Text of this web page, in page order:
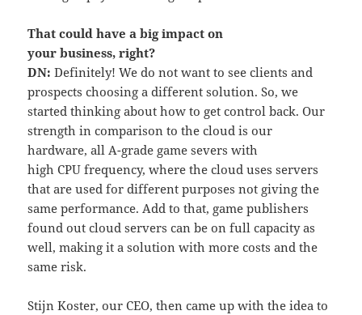
That could have a big impact on
your business, right?
DN:Definitely! We do not want to see clients and
prospects choosing a different solution. So, we
started thinking about how to get control back. Our
strength in comparison to the cloud is our
hardware, all A-grade game severs with
high CPU frequency, where the cloud uses servers
that are used for different purposes not giving the
same performance. Add to that, game publishers
found out cloud servers can be on full capacity as
well, making it a solution with more costs and the
same risk.
Stijn Koster, our CEO, then came up with the idea to